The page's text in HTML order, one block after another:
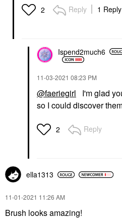
2 Reply 1 Reply
Ispend2much6
‎11-03-2021 08:23 PM
@faeriegirl I'm glad
so I could discover
2 Reply
ella1313
‎11-01-2021 11:26 AM
Brush looks amazing!